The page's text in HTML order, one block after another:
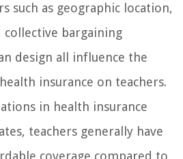
such as geographic location,
bargaining
design all influence the
insurance on teachers.
in health insurance
teachers generally have
coverage compared to